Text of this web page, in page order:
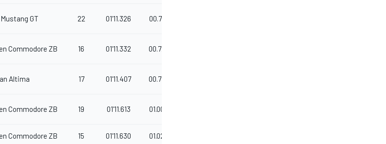
GT 22 01'11.326 00.716
Commodore ZB 16 01'11.332 00.723
Altima 17 01'11.407 00.797
Commodore ZB 19 01'11.613 01.004
Commodore ZB 15 01'11.630 01.020